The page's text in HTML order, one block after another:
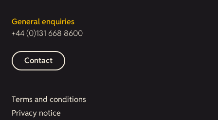
General enquiries
+44 (0)131 668 8600
Contact
Terms and conditions
Privacy notice